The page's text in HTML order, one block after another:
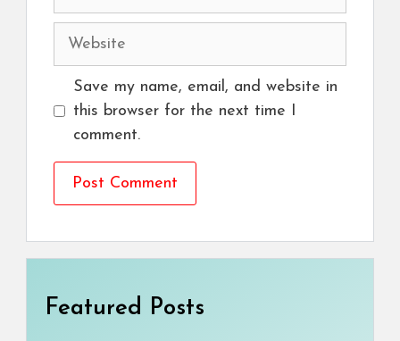
Website
Save my name, email, and website in
this browser for the next time I
comment.
Featured Posts